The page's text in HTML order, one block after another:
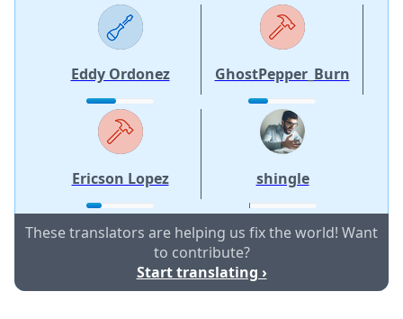
Eddy Ordonez GhostPepper_Burn
Ericson Lopez shingle
These translators are helping us fix the world! Want
to contribute?
Start translating ›